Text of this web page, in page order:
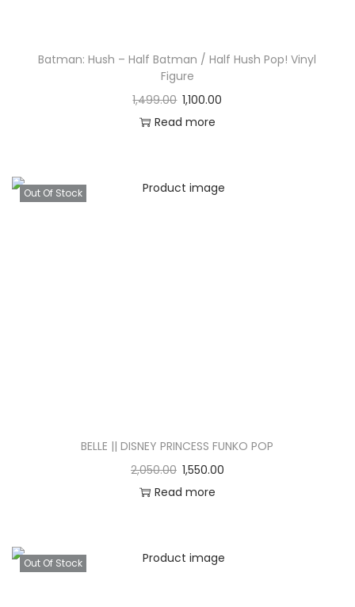
Batman: Hush – Half Batman / Half Hush Pop! Vinyl
Figure
1,499.00 1,100.00
Read more
Out Of Stock
BELLE || DISNEY PRINCESS FUNKO POP
2,050.00 1,550.00
Read more
Out Of Stock